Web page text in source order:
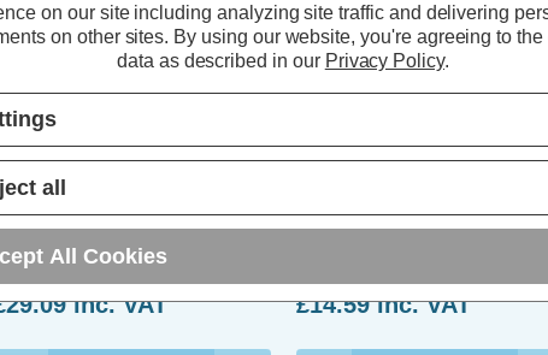
LED Slimline Floodlight 30W
(0 Reviews)
inc. VAT
Coast LED Floodlight 20W
£14.59 inc. VAT
on our site including analyzing site traffic and delivering
on other sites. By using our website, you're agreeing to
data as described in our Privacy Policy.
all
All Cookies